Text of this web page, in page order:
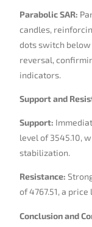
Parabolic SAR:
candles,
dots switch
reversal,
indicators.
Support and
Support:
level of 3545.10,
stabilization.
Resistance:
of 4767.51, a
Conclusion and